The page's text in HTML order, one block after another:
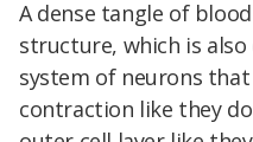
A dense tangle of
structure, which is
system of neurons
contraction like they